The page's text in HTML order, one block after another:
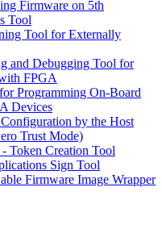
Firmware on 5th
Tool
Tool for Externally
and Debugging Tool for
FPGA
Programming On-Board
Devices
by the Host
Trust Mode)
Token Creation Tool
Sign Tool
Firmware Image Wrapper